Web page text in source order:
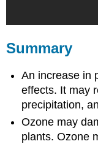
Summary
An increase in
effects. It may
precipitation,
Ozone may
plants. Ozone